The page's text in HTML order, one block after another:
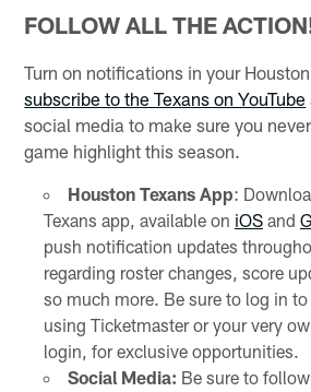
FOLLOW ALL THE
Turn on notifications in your
subscribe to the Texans on YouTube
social media to make sure you
game highlight this season.
Houston Texans App:
Texans app, available on iOSand
push notification updates
regarding roster changes, score
so much more. Be sure to log in
using Ticketmaster or your very
login, for exclusive opportunities.
Social Media: Be sure to